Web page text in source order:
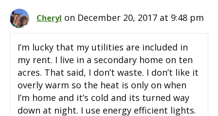
Cheryl on December 20, 2017 at 9:48 pm
I’m lucky that my utilities are included in
my rent. I live in a secondary home on ten
acres. That said, I don’t waste. I don’t like it
overly warm so the heat is only on when
I’m home and it’s cold and its turned way
down at night. I use energy efficient lights.